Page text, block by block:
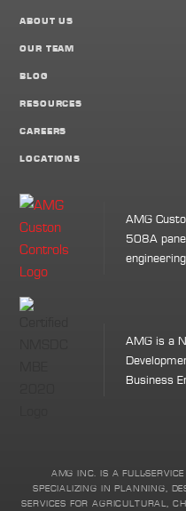
ABOUT US
OUR TEAM
BLOG
RESOURCES
CAREERS
LOCATIONS
AMG
508A
AMG is a
Business
AMG INC. IS A FULL-
SPECIALIZING IN PLANNING,
SERVICES FOR AGRICULTURAL,